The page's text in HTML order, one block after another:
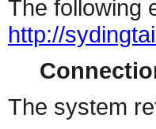
The following
http://
The system